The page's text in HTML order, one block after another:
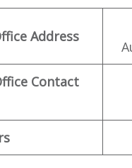
Address
Contact